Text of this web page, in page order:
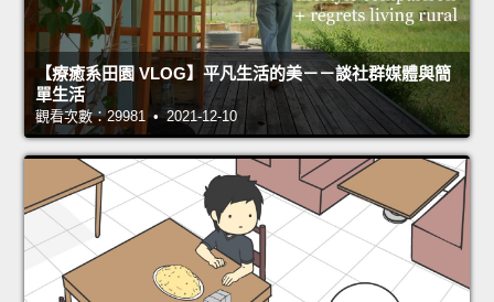
【療癒系田園 VLOG】平凡生活的美－－談社群媒體與簡
單生活
觀看次數：29981 • 2021-12-10